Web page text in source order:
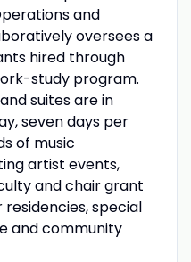
and
oversees a
hired through
study program.
suites are in
seven days per
of music
artist events,
and chair grant
special
and community